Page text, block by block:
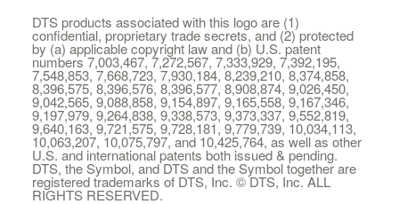
DTS products associated with this logo are (1)
confidential, proprietary trade secrets, and (2) protected
by (a) applicable copyright law and (b) U.S. patent
numbers 7,003,467, 7,272,567, 7,333,929, 7,392,195,
7,548,853, 7,668,723, 7,930,184, 8,239,210, 8,374,858,
8,396,575, 8,396,576, 8,396,577, 8,908,874, 9,026,450,
9,042,565, 9,088,858, 9,154,897, 9,165,558, 9,167,346,
9,197,979, 9,264,838, 9,338,573, 9,373,337, 9,552,819,
9,640,163, 9,721,575, 9,728,181, 9,779,739, 10,034,113,
10,063,207, 10,075,797, and 10,425,764, as well as other
U.S. and international patents both issued & pending.
DTS, the Symbol, and DTS and the Symbol together are
registered trademarks of DTS, Inc. © DTS, Inc. ALL
RIGHTS RESERVED.